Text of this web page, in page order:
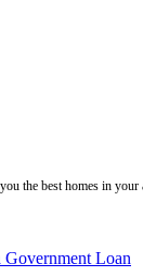
the best homes in your
Loan